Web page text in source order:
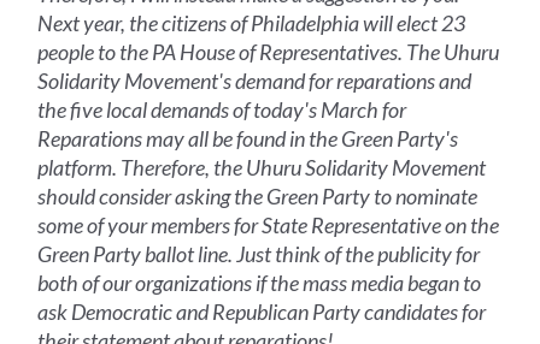
Next year, the citizens of Philadelphia will elect 23
people to the PA House of Representatives. The Uhuru
Solidarity Movement's demand for reparations and
the five local demands of today's March for
Reparations may all be found in the Green Party's
platform. Therefore, the Uhuru Solidarity Movement
should consider asking the Green Party to nominate
some of your members for State Representative on the
Green Party ballot line. Just think of the publicity for
both of our organizations if the mass media began to
ask Democratic and Republican Party candidates for